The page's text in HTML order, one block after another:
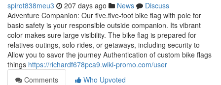
spirot838meu3 207 days ago News
Discuss
Adventure Companion: Our five.five-foot bike flag with pole for
basic safety is your responsible outside companion. Its vibrant
color makes sure large visibility. The bike flag is prepared for
relatives outings, solo rides, or getaways, including security to
Allow you to savor the journey Authentication of custom bike flags
things https://richardf678pca9.wiki-promo.com/user
Comments
Who Upvoted